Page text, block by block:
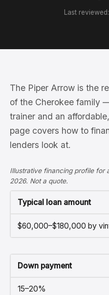
Last
The Piper Arrow is the
of the Cherokee family
trainer and an
page covers how to
lenders look at.
Illustrative financing profile for
2026. Not a quote.
Typical loan amount
$60,000–$180,000 by
Down payment
15–20%